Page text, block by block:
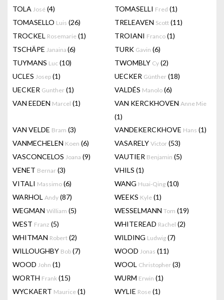
TOLA José (4) TOMASELLI Fred (1)
TOMASELLO Luis (26) TRELEAVEN Scott (11)
TROCKEL Rosemarie (1) TROIANI Franco (1)
TSCHÄPE Janaina (6) TURK Gavin (6)
TUYMANS Luc (10) TWOMBLY Cy (2)
UCLES Josep (1) UECKER Günther (18)
UECKER Gunther (1) VALDÉS Manolo (6)
VAN EEDEN Marcel (1) VAN KERCKHOVEN Anne Mie
(1)
VAN VELDE Bram (3) VANDEKERCKHOVE Hans (1)
VANMECHELEN Koen (6) VASARELY Victor (53)
VASCONCELOS Joana (9) VAUTIER Benjamin (5)
VENET Bernar (3) VHILS (1)
VITALI Massimo (6) WANG Huai-Qing (10)
WARHOL Andy (87) WEEKS Kyle (1)
WEGMAN William (5) WESSELMANN Tom (19)
WEST Franz (5) WHITEREAD Rachel (2)
WHITMAN Robert (2) WILDING Ludwig (7)
WILLOUGHBY Bob (7) WOOD Jonas (11)
WOOD John (1) WOOL Christopher (3)
WORTH Frank (15) WURM Erwin (1)
WYCKAERT Maurice (1) WYLIE Rose (1)